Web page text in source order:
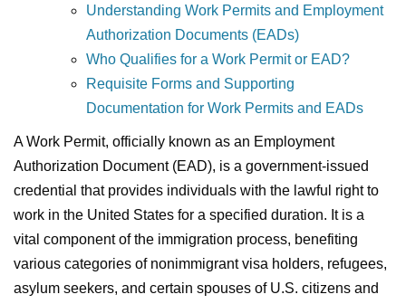
Understanding Work Permits and Employment
Authorization Documents (EADs)
Who Qualifies for a Work Permit or EAD?
Requisite Forms and Supporting
Documentation for Work Permits and EADs
A Work Permit, officially known as an Employment
Authorization Document (EAD), is a government-issued
credential that provides individuals with the lawful right to
work in the United States for a specified duration. It is a
vital component of the immigration process, benefiting
various categories of nonimmigrant visa holders, refugees,
asylum seekers, and certain spouses of U.S. citizens and